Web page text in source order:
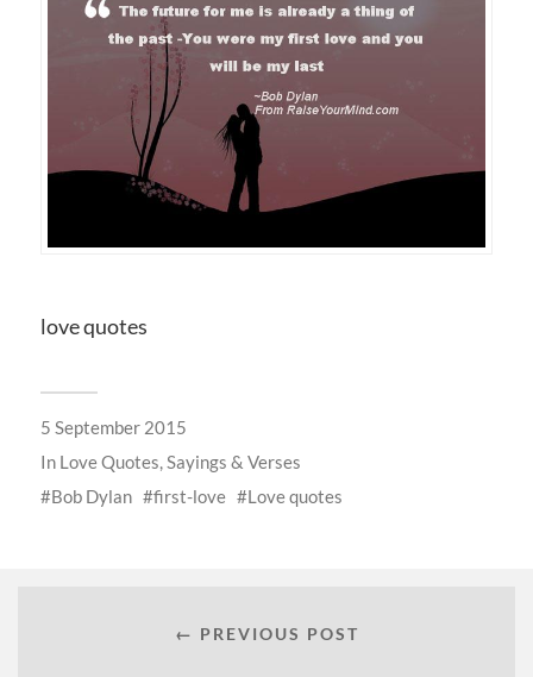
love quotes
5 September 2015
In Love Quotes, Sayings & Verses
Bob Dylan
first-love Love quotes
← PREVIOUS POST